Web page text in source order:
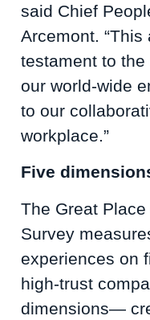
said Chief
Arcemont.
testament to
our world-wide
to our
workplace.”
Five
The Great
Survey
experiences on
high-trust
dimensions—